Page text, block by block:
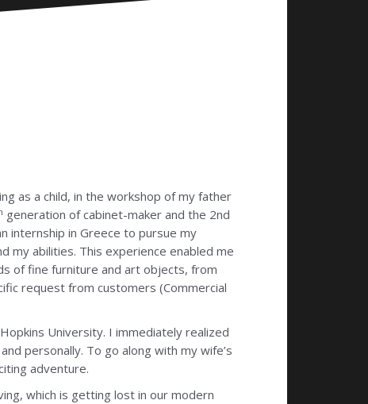
as a child, in the workshop of my father
generation of cabinet-maker and the 2nd
internship in Greece to pursue my
my abilities. This experience enabled me
of fine furniture and art objects, from
request from customers (Commercial
University. I immediately realized
personally. To go along with my wife’s
adventure.
which is getting lost in our modern